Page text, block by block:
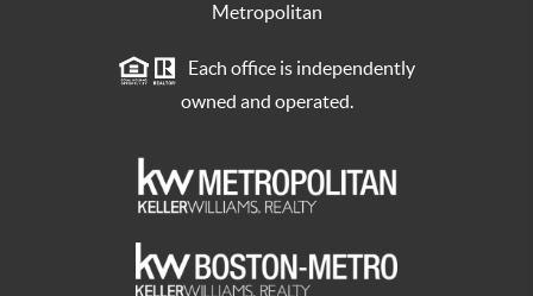
Metropolitan
Each office is independently
owned and operated.